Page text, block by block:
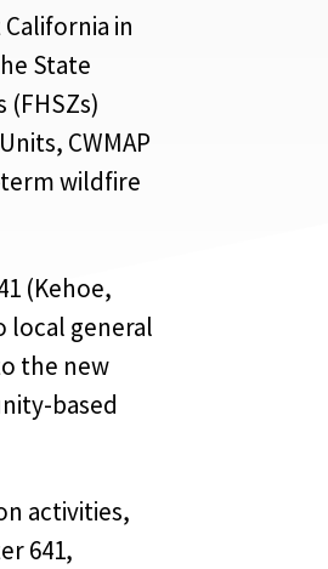
in
State
(FHSZs)
CWMAP
wildfire
(Kehoe,
local general
the new
based
activities,
641,